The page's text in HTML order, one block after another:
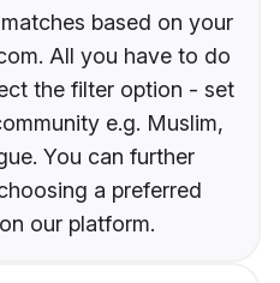
based on your
All you have to do
the filter option - set
e.g. Muslim,
You can further
a preferred
our platform.